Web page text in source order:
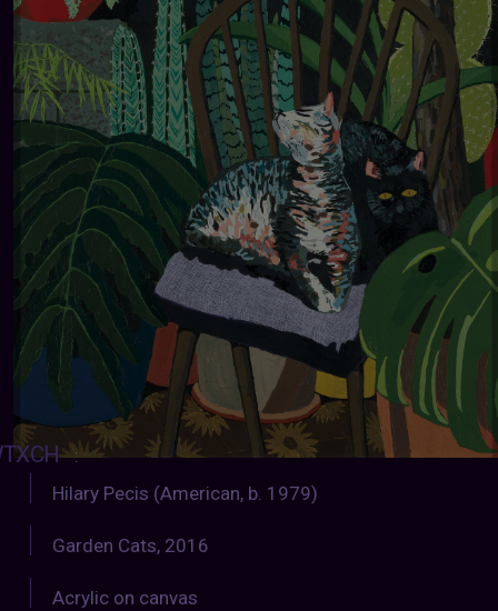
:
Hilary Pecis (American, b. 1979)
Garden Cats, 2016
Acrylic on canvas